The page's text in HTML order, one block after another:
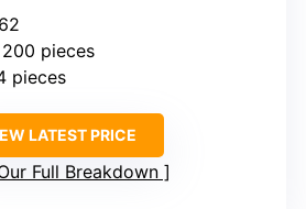
200 pieces
pieces
LATEST PRICE
Full Breakdown